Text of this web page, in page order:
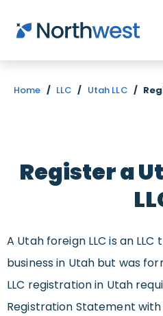
Skip to main content
Home / LLC / Utah LLC /
Register a
A Utah foreign LLC is an
business in Utah but was
LLC registration in Utah
Registration Statement